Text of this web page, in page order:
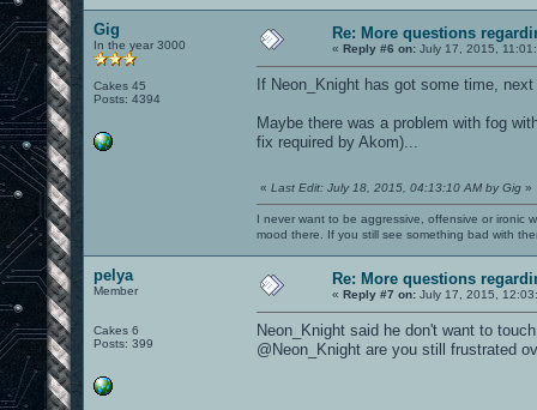
Gig
In the year 3000
Cakes 45
Posts: 4394
Re: More questions
« Reply #6 on: July 17, 2015,
If Neon_Knight has got some time,
Maybe there was a problem with fog
fix required by Akom)...
« Last Edit: July 18, 2015, 04:13:10 AM by Gig »
I never want to be aggressive, offensive or ironic
mood there. If you still see something bad with
pelya
Member
Cakes 6
Posts: 399
Re: More questions
« Reply #7 on: July 17, 2015,
Neon_Knight said he don't want to
@Neon_Knight are you still frustrated